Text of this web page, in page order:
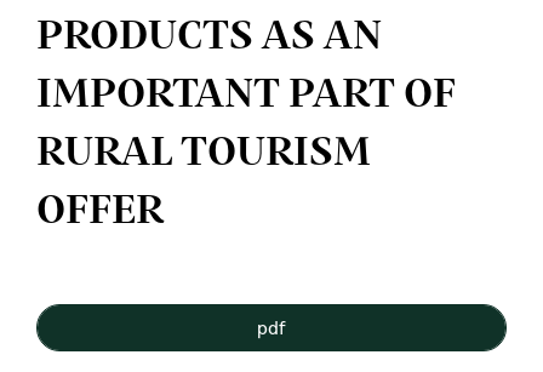
PRODUCTS AS AN
IMPORTANT PART OF
RURAL TOURISM
OFFER
Sidebar
pdf